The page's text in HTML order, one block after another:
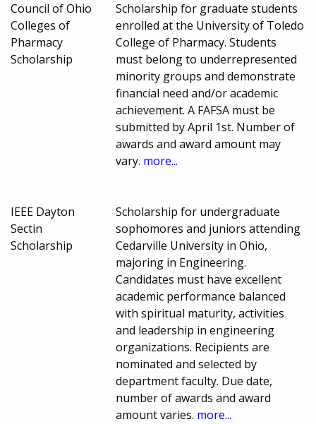
Council of Ohio
Colleges of
Pharmacy
Scholarship
Scholarship for graduate students
enrolled at the University of Toledo
College of Pharmacy. Students
must belong to underrepresented
minority groups and demonstrate
financial need and/or academic
achievement. A FAFSA must be
submitted by April 1st. Number of
awards and award amount may
vary. more...
IEEE Dayton
Sectin
Scholarship
Scholarship for undergraduate
sophomores and juniors attending
Cedarville University in Ohio,
majoring in Engineering.
Candidates must have excellent
academic performance balanced
with spiritual maturity, activities
and leadership in engineering
organizations. Recipients are
nominated and selected by
department faculty. Due date,
number of awards and award
amount varies. more...